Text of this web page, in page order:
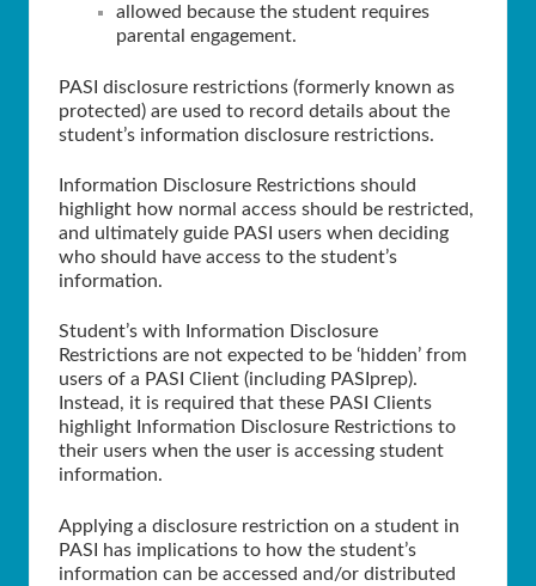
allowed because the student requires
parental engagement.
PASI disclosure restrictions (formerly known as
protected) are used to record details about the
student’s information disclosure restrictions.
Information Disclosure Restrictions should
highlight how normal access should be restricted,
and ultimately guide PASI users when deciding
who should have access to the student’s
information.
Student’s with Information Disclosure
Restrictions are not expected to be ‘hidden’ from
users of a PASI Client (including PASIprep).
Instead, it is required that these PASI Clients
highlight Information Disclosure Restrictions to
their users when the user is accessing student
information.
Applying a disclosure restriction on a student in
PASI has implications to how the student’s
information can be accessed and/or distributed